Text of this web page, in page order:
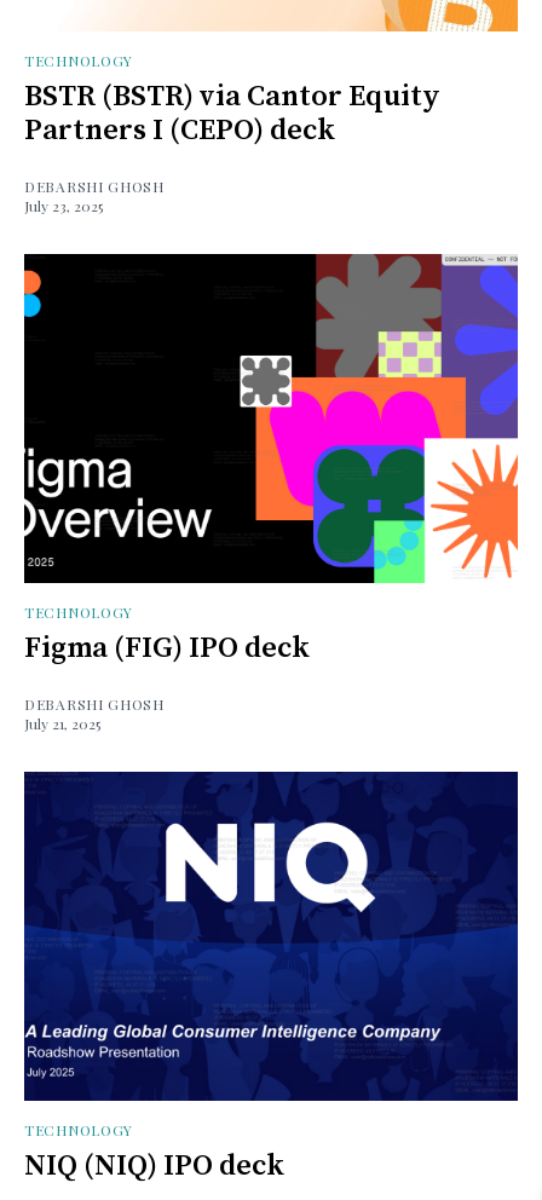
TECHNOLOGY
BSTR (BSTR) via Cantor Equity
Partners I (CEPO) deck
DEBARSHI GHOSH
July 23, 2025
TECHNOLOGY
Figma (FIG) IPO deck
DEBARSHI GHOSH
July 21, 2025
TECHNOLOGY
NIQ (NIQ) IPO deck